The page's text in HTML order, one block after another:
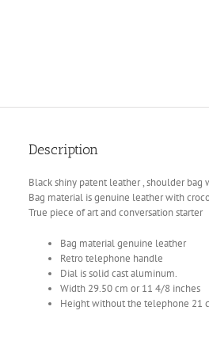
Description
Black shiny patent leather , shoulder bag
Bag material is genuine leather with
True piece of art and conversation starter
Bag material genuine leather
Retro telephone handle
Dial is solid cast aluminum.
Width 29.50 cm or 11 4/8 inches
Height without the telephone 21